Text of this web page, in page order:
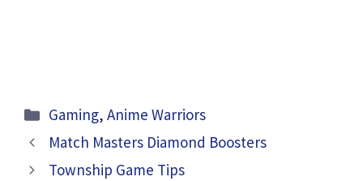
Categories
Gaming,Anime Warriors
Match Masters Diamond Boosters
Township Game Tips